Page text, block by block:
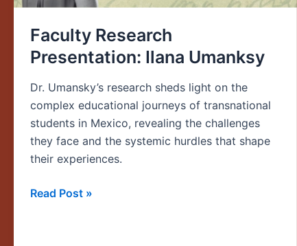
Faculty Research
Presentation: Ilana Umanksy
Dr. Umansky’s research sheds light on the
complex educational journeys of transnational
students in Mexico, revealing the challenges
they face and the systemic hurdles that shape
their experiences.
Read Post »